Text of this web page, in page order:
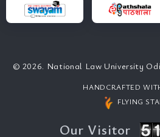
© 2026. National Law University
HANDCRAFTED
FLYING
Our Visitor